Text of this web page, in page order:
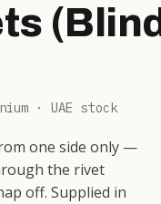
(Blind
· UAE stock
one side only —
the rivet
off. Supplied in